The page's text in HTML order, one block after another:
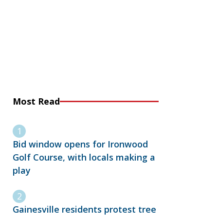
Most Read
Bid window opens for Ironwood
Golf Course, with locals making a
play
Gainesville residents protest tree